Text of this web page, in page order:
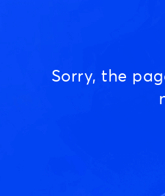
Sorry, the